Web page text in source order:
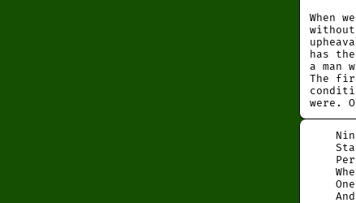
When
has
a man
The
were.
Nine
One
And